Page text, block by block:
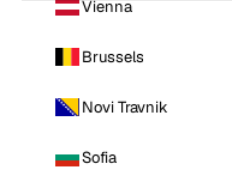
Vienna
Brussels
Novi Travnik
Sofia